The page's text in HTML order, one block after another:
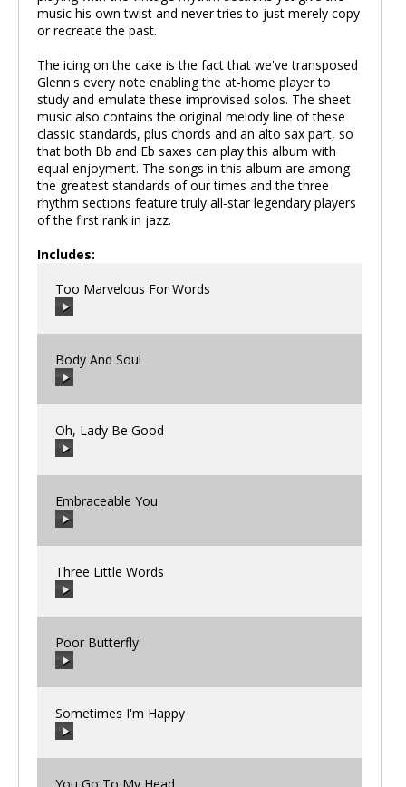
music his own twist and never tries to just merely copy
or recreate the past.
The icing on the cake is the fact that we've transposed
Glenn's every note enabling the at-home player to
study and emulate these improvised solos. The sheet
music also contains the original melody line of these
classic standards, plus chords and an alto sax part, so
that both Bb and Eb saxes can play this album with
equal enjoyment. The songs in this album are among
the greatest standards of our times and the three
rhythm sections feature truly all-star legendary players
of the first rank in jazz.
Includes:
Too Marvelous For Words
00:00
Body And Soul
00:00
Oh, Lady Be Good
00:00
Embraceable You
00:00
Three Little Words
00:00
Poor Butterfly
00:00
Sometimes I'm Happy
You Go To My Head